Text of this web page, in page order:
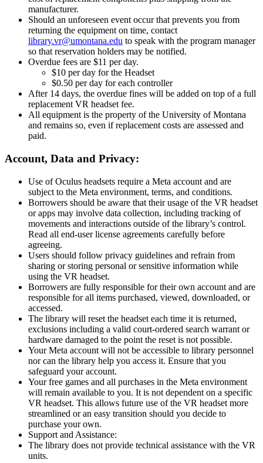
manufacturer.
Should an unforeseen event occur that prevents you from
returning the equipment on time, contact
library.vr@umontana.edu to speak with the program manager
so that reservation holders may be notified.
Overdue fees are $11 per day.
$10 per day for the Headset
$0.50 per day for each controller
After 14 days, the overdue fines will be added on top of a full
replacement VR headset fee.
All equipment is the property of the University of Montana
and remains so, even if replacement costs are assessed and
paid.
Account, Data and Privacy:
Use of Oculus headsets require a Meta account and are
subject to the Meta environment, terms, and conditions.
Borrowers should be aware that their usage of the VR headset
or apps may involve data collection, including tracking of
movements and interactions outside of the library’s control.
Read all end-user license agreements carefully before
agreeing.
Users should follow privacy guidelines and refrain from
sharing or storing personal or sensitive information while
using the VR headset.
Borrowers are fully responsible for their own account and are
responsible for all items purchased, viewed, downloaded, or
accessed.
The library will reset the headset each time it is returned,
exclusions including a valid court-ordered search warrant or
hardware damaged to the point the reset is not possible.
Your Meta account will not be accessible to library personnel
nor can the library help you access it. Ensure that you
safeguard your account.
Your free games and all purchases in the Meta environment
will remain available to you. It is not dependent on a specific
VR headset. This allows future use of the VR headset more
streamlined or an easy transition should you decide to
purchase your own.
Support and Assistance:
The library does not provide technical assistance with the VR
units.